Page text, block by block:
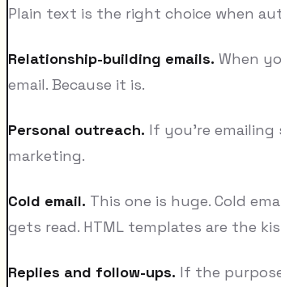
Plain text is the right choice when
Relationship-building emails. When
email. Because it is.
Personal outreach. If you're emailing
marketing.
Cold email. This one is huge. Cold
gets read. HTML templates are the
Replies and follow-ups. If the